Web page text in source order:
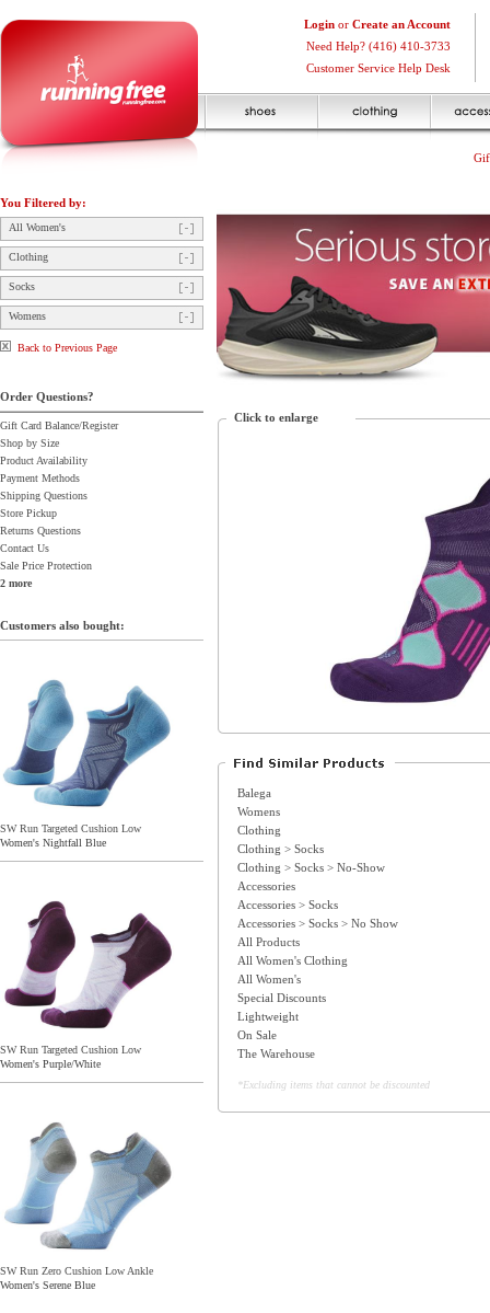
Login or Create an Account
Need Help? (416) 410-3733
Customer Service Help Desk
You Filtered by:
All Women's
Clothing
Socks
Womens
Back to Previous Page
Order Questions?
Gift Card Balance/Register
Shop by Size
Product Availability
Payment Methods
Shipping Questions
Store Pickup
Returns Questions
Contact Us
Sale Price Protection
2 more
Customers also bought:
SW Run Targeted Cushion Low
Women's Nightfall Blue
SW Run Targeted Cushion Low
Women's Purple/White
SW Run Zero Cushion Low Ankle
Women's Serene Blue
Click to enlarge
Balega
Womens
Clothing
Clothing > Socks
Clothing > Socks > No-Show
Accessories
Accessories > Socks
Accessories > Socks > No Show
All Products
All Women's Clothing
All Women's
Special Discounts
Lightweight
On Sale
The Warehouse
*Excluding items that cannot be discounted